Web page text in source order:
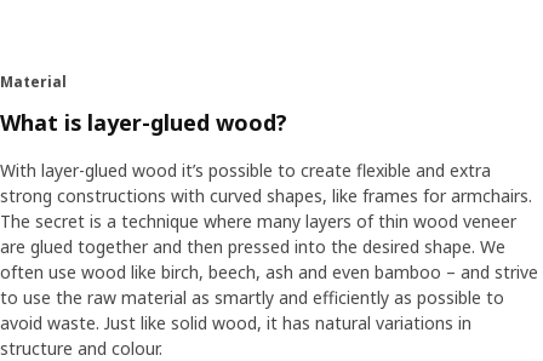
Material
What is layer-glued wood?
With layer-glued wood it’s possible to create flexible and extra
strong constructions with curved shapes, like frames for armchairs.
The secret is a technique where many layers of thin wood veneer
are glued together and then pressed into the desired shape. We
often use wood like birch, beech, ash and even bamboo – and strive
to use the raw material as smartly and efficiently as possible to
avoid waste. Just like solid wood, it has natural variations in
structure and colour.